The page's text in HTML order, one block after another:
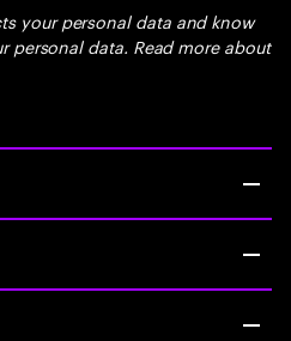
your personal data and know
personal data. Read more about